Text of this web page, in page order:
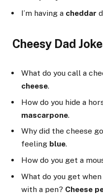
I’m having a cheddar
Cheesy Dad
What do you call a
cheese.
How do you hide a
mascarpone.
Why did the cheese
feeling blue.
How do you get a
What do you get
with a pen? Cheese